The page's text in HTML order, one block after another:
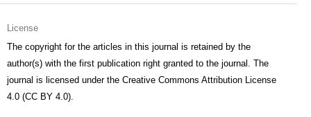
License
The copyright for the articles in this journal is retained by the
author(s) with the first publication right granted to the journal. The
journal is licensed under the Creative Commons Attribution License
4.0 (CC BY 4.0).